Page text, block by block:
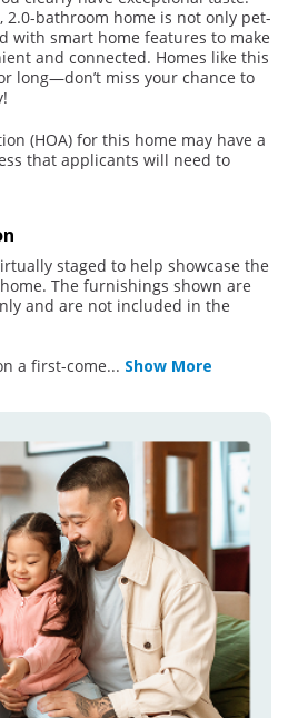
2.0-bathroom home is not only pet-
with smart home features to make
and connected. Homes like this
long—don’t miss your chance to
(HOA) for this home may have a
that applicants will need to
staged to help showcase the
The furnishings shown are
and are not included in the
a first-come... Show More